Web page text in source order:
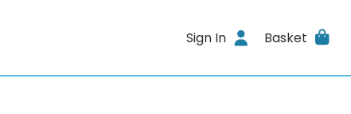
Sign In Basket